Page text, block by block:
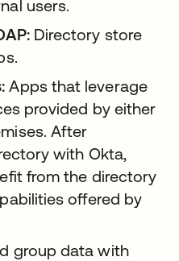
users.
Directory store
Apps that leverage
provided by either
After
with Okta,
from the directory
offered by
group data with